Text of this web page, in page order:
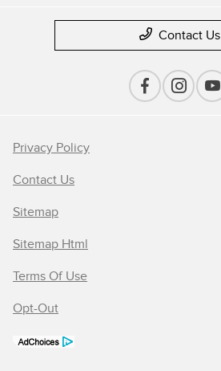
Contact Us
Privacy Policy
Contact Us
Sitemap
Sitemap Html
Terms Of Use
Opt-Out